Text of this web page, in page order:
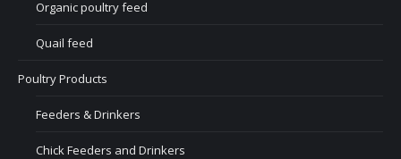
Organic poultry feed
Quail feed
Poultry Products
Feeders & Drinkers
Chick Feeders and Drinkers